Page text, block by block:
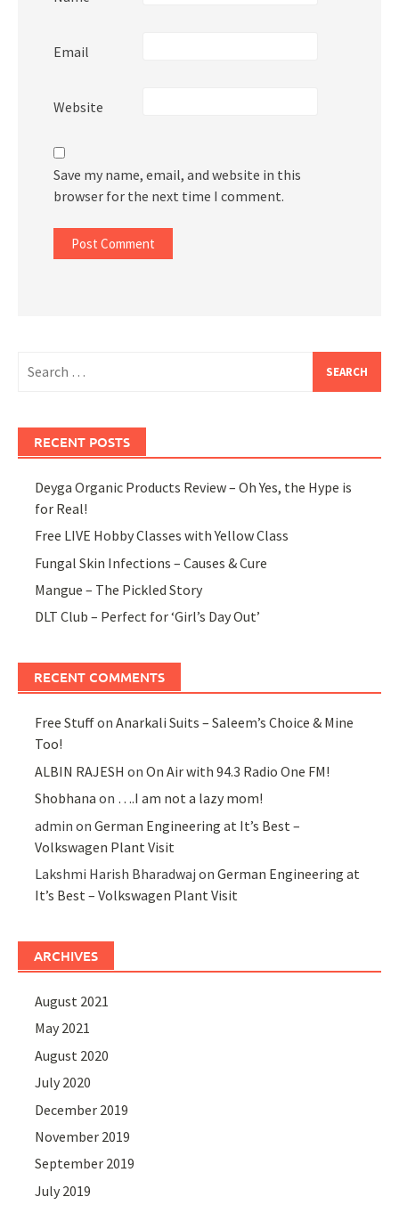
Email
Website
Save my name, email, and website in this
browser for the next time I comment.
for:
RECENT POSTS
Deyga Organic Products Review – Oh Yes, the Hype is
for Real!
Free LIVE Hobby Classes with Yellow Class
Fungal Skin Infections – Causes & Cure
Mangue – The Pickled Story
DLT Club – Perfect for ‘Girl’s Day Out’
RECENT COMMENTS
Free StuffonAnarkali Suits – Saleem’s Choice & Mine
Too!
ALBIN RAJESH onOn Air with 94.3 Radio One FM!
Shobhana on ….I am not a lazy mom!
admin onGerman Engineering at It’s Best –
Volkswagen Plant Visit
Lakshmi Harish Bharadwaj onGerman Engineering at
It’s Best – Volkswagen Plant Visit
ARCHIVES
August 2021
May 2021
August 2020
July 2020
December 2019
November 2019
September 2019
July 2019